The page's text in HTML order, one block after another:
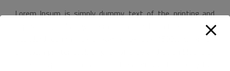
Lorem Ipsum is simply dummy text of the printing and
typesetting industry. Lorem Ipsum has been the industry’s
standard dummy text ever since the 1500s, when an